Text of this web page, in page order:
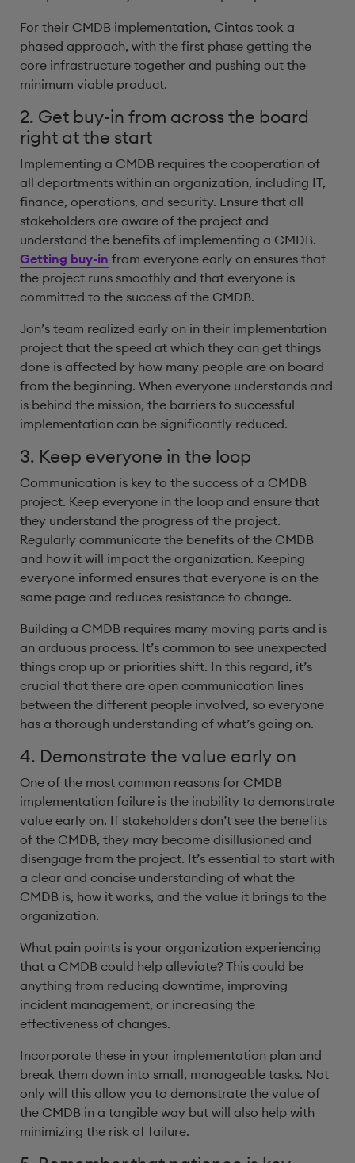
For their CMDB implementation, Cintas took a
phased approach, with the first phase getting the
core infrastructure together and pushing out the
minimum viable product.
2. Get buy-in from across the board
right at the start
Implementing a CMDB requires the cooperation of
all departments within an organization, including IT,
finance, operations, and security. Ensure that all
stakeholders are aware of the project and
understand the benefits of implementing a CMDB.
Getting buy-in from everyone early on ensures that
the project runs smoothly and that everyone is
committed to the success of the CMDB.
Jon’s team realized early on in their implementation
project that the speed at which they can get things
done is affected by how many people are on board
from the beginning. When everyone understands and
is behind the mission, the barriers to successful
implementation can be significantly reduced.
3. Keep everyone in the loop
Communication is key to the success of a CMDB
project. Keep everyone in the loop and ensure that
they understand the progress of the project.
Regularly communicate the benefits of the CMDB
and how it will impact the organization. Keeping
everyone informed ensures that everyone is on the
same page and reduces resistance to change.
Building a CMDB requires many moving parts and is
an arduous process. It’s common to see unexpected
things crop up or priorities shift. In this regard, it’s
crucial that there are open communication lines
between the different people involved, so everyone
has a thorough understanding of what’s going on.
4. Demonstrate the value early on
One of the most common reasons for CMDB
implementation failure is the inability to demonstrate
value early on. If stakeholders don’t see the benefits
of the CMDB, they may become disillusioned and
disengage from the project. It’s essential to start with
a clear and concise understanding of what the
CMDB is, how it works, and the value it brings to the
organization.
What pain points is your organization experiencing
that a CMDB could help alleviate? This could be
anything from reducing downtime, improving
incident management, or increasing the
effectiveness of changes.
Incorporate these in your implementation plan and
break them down into small, manageable tasks. Not
only will this allow you to demonstrate the value of
the CMDB in a tangible way but will also help with
minimizing the risk of failure.